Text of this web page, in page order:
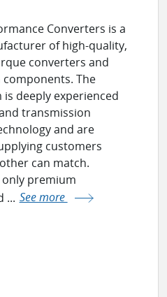
Converters is a
of high-quality,
converters and
The
is deeply experienced
transmission
and are
customers
can match.
only premium
... See more